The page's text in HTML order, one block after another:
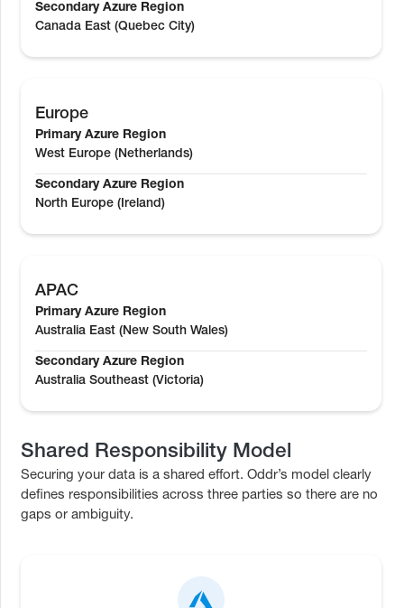
Secondary Azure Region
Canada East (Quebec City)
Europe
Primary Azure Region
West Europe (Netherlands)
Secondary Azure Region
North Europe (Ireland)
APAC
Primary Azure Region
Australia East (New South Wales)
Secondary Azure Region
Australia Southeast (Victoria)
Shared Responsibility Model
Securing your data is a shared effort. Oddr’s model clearly
defines responsibilities across three parties so there are no
gaps or ambiguity.